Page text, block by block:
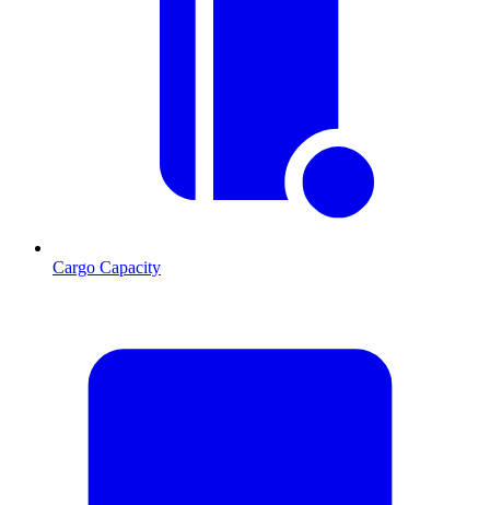
Cargo Capacity